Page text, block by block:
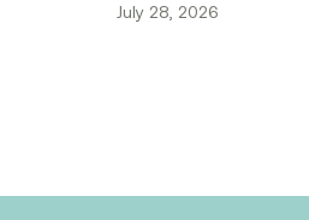
July 28, 2026